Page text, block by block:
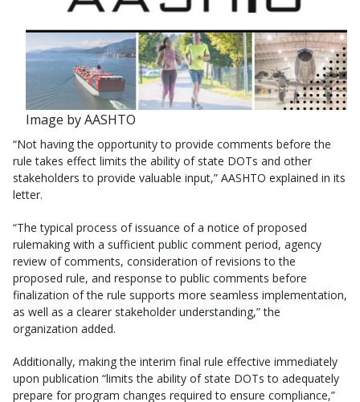
Image by AASHTO
“Not having the opportunity to provide comments before the
rule takes effect limits the ability of state DOTs and other
stakeholders to provide valuable input,” AASHTO explained in its
letter.
“The typical process of issuance of a notice of proposed
rulemaking with a sufficient public comment period, agency
review of comments, consideration of revisions to the
proposed rule, and response to public comments before
finalization of the rule supports more seamless implementation,
as well as a clearer stakeholder understanding,” the
organization added.
Additionally, making the interim final rule effective immediately
upon publication “limits the ability of state DOTs to adequately
prepare for program changes required to ensure compliance,”